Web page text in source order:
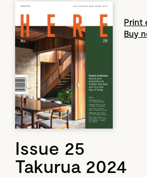
Print
Buy
Issue 25
Takurua 2024